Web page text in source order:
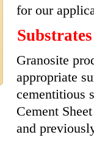
for our
Substrates
Granosite
appropriate
cementitious
Cement
and